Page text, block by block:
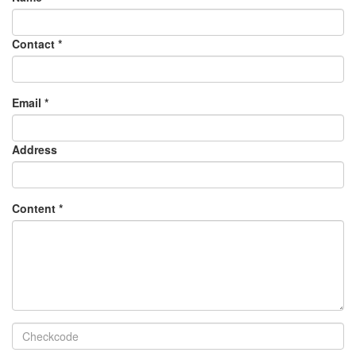
Contact *
Email *
Address
Content *